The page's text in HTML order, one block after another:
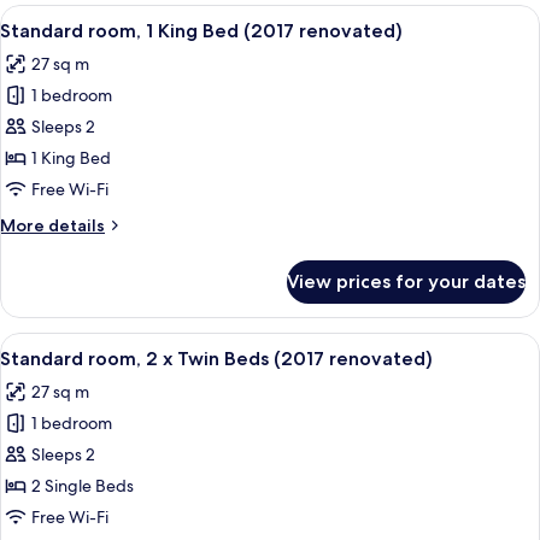
View
all
photos
for
Standard
room,
1
Bed
Down duvets, in-room safe, desk,
3
Standard room, 1 King Bed (2017 renovated)
27 sq m
1 bedroom
Sleeps 2
1 King Bed
Free Wi-Fi
More details
More
room,
King
(2017
renovated)
View prices for your dates
View
all
photos
for
Standard
room,
2
Down duvets, in-room safe, desk,
2
Standard room, 2 x Twin Beds (2017 renovated)
27 sq m
1 bedroom
Sleeps 2
2 Single Beds
Free Wi-Fi